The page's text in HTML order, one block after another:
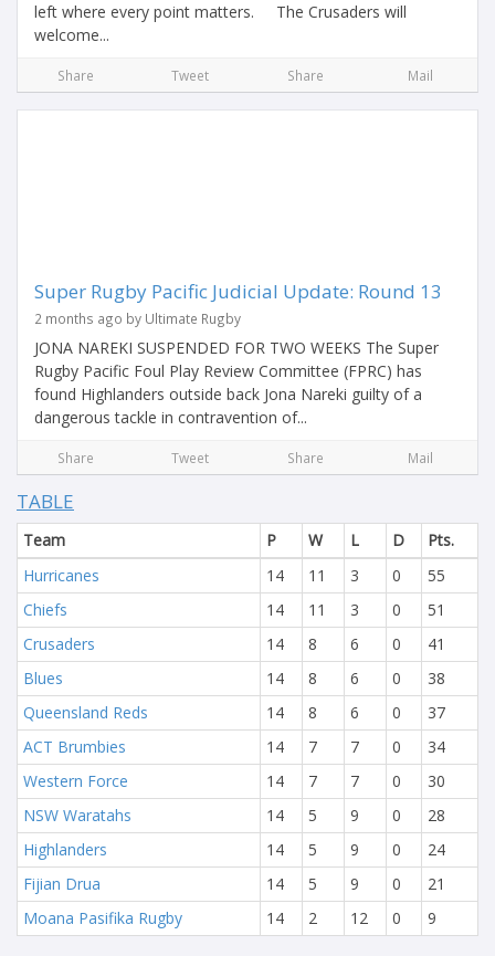
left where every point matters. The Crusaders will
welcome...
Share Tweet Share Mail
Super Rugby Pacific Judicial Update: Round 13
2 months ago by Ultimate Rugby
JONA NAREKI SUSPENDED FOR TWO WEEKS The Super
Rugby Pacific Foul Play Review Committee (FPRC) has
found Highlanders outside back Jona Nareki guilty of a
dangerous tackle in contravention of...
Share Tweet Share Mail
TABLE
Team P W L D
Pts.
Hurricanes
14 11 3 0
55
Chiefs
14 11 3 0
51
Crusaders
14 8 6 0
41
Blues
14 8 6 0
38
Queensland Reds
14 8 6 0
37
ACT Brumbies
14 7 7 0
34
Western Force
14 7 7 0
30
NSW Waratahs
14 5 9 0
28
Highlanders
14 5 9 0
24
Fijian Drua
14 5 9 0
21
Moana Pasifika Rugby
14 2 12 0 9